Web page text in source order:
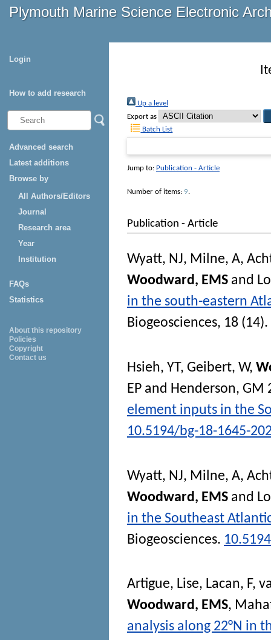
Plymouth Marine Science Electronic
Login
How to add research
Advanced search
Latest additions
Browse by
All Authors/Editors
Journal
Research area
Year
Institution
FAQs
Statistics
About this repository
Policies
Copyright
Contact us
Up a level
Export as
Batch List
Jump to: Publication - Article
Number of items: 9.
Publication - Article
Wyatt, NJ, Milne, A,
Woodward, EMS and
in the south-eastern
Biogeosciences, 18
Hsieh, YT, Geibert, W,
EP and Henderson, GM
element inputs in the
10.5194/bg-18-1645-
Wyatt, NJ, Milne, A,
Woodward, EMS and
in the Southeast
Biogeosciences.
Artigue, Lise, Lacan, F,
Woodward, EMS,
analysis along 22°N in